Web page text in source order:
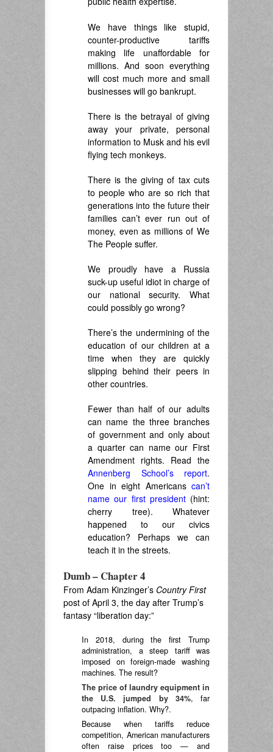
We have things like stupid,
counter-productive tariffs
making life unaffordable for
millions. And soon everything
will cost much more and small
businesses will go bankrupt.
There is the betrayal of giving
away your private, personal
information to Musk and his evil
flying tech monkeys.
There is the giving of tax cuts
to people who are so rich that
generations into the future their
families can’t ever run out of
money, even as millions of We
The People suffer.
We proudly have a Russia
suck-up useful idiot in charge of
our national security. What
could possibly go wrong?
There’s the undermining of the
education of our children at a
time when they are quickly
slipping behind their peers in
other countries.
Fewer than half of our adults
can name the three branches
of government and only about
a quarter can name our First
Amendment rights. Read the
Annenberg School’s report.
One in eight Americans can’t
name our first president(hint:
cherry tree). Whatever
happened to our civics
education? Perhaps we can
teach it in the streets.
Dumb – Chapter 4
From Adam Kinzinger’s Country First
post of April 3, the day after Trump’s
fantasy “liberation day:”
In 2018, during the first Trump
administration, a steep tariff was
imposed on foreign-made washing
machines. The result?
The price of laundry equipment in
the U.S. jumped by 34%, far
outpacing inflation. Why?.
Because when tariffs reduce
competition, American manufacturers
often raise prices too — and